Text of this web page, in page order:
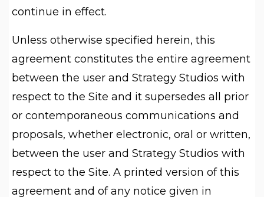
continue in effect.
Unless otherwise specified herein, this
agreement constitutes the entire agreement
between the user and Strategy Studios with
respect to the Site and it supersedes all prior
or contemporaneous communications and
proposals, whether electronic, oral or written,
between the user and Strategy Studios with
respect to the Site. A printed version of this
agreement and of any notice given in